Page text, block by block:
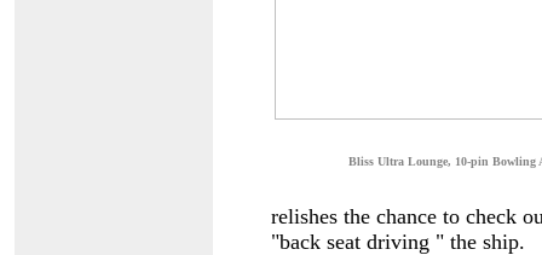
Bliss Ultra Lounge, 10-pin Bowling
relishes the chance to check
"back seat driving " the ship.